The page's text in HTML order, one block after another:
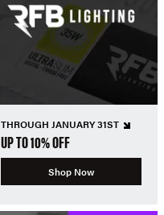
THROUGH JANUARY 31ST
UP TO 10% OFF
Shop Now